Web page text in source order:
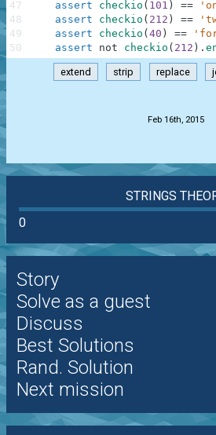
assert
checkio ( 101 ) ==
assert
checkio ( 212 ) ==
assert
checkio ( 40 ) ==
assert
not checkio ( 212 ) .
47
48
49
50
extend strip replace
Feb 16th, 2015
STRINGS
0
Story
Solve as a guest
Discuss
Best Solutions
Rand. Solution
Next mission